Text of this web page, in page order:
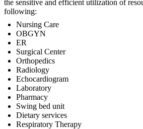
the sensitive and efficient utilization of
following:
Nursing Care
OBGYN
ER
Surgical Center
Orthopedics
Radiology
Echocardiogram
Laboratory
Pharmacy
Swing bed unit
Dietary services
Respiratory Therapy